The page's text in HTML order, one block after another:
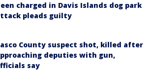
charged in Davis Islands dog park
pleads guilty
County suspect shot, killed after
deputies with gun,
say